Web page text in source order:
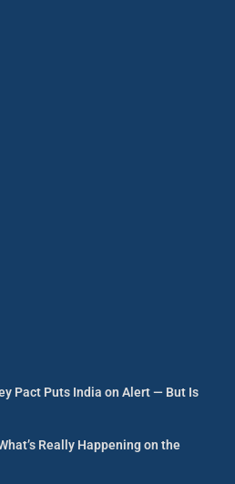
Pact Puts India on Alert — But Is
Really Happening on the